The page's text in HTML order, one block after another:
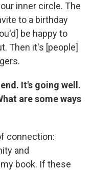
inner circle. The
to a birthday
be happy to
Then it's [people]
It's going well.
are some ways
connection:
and
book. If these